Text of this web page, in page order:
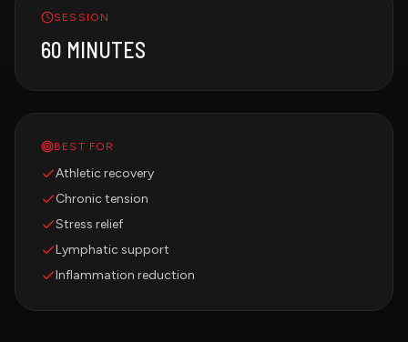
SESSION
60 MINUTES
BEST FOR
Athletic recovery
Chronic tension
Stress relief
Lymphatic support
Inflammation reduction